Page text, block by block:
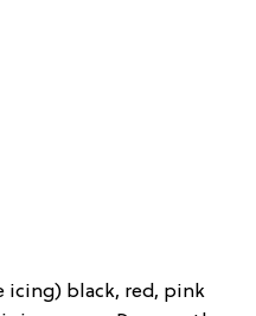
icing) black, red, pink